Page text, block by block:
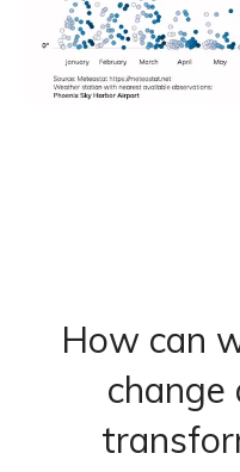
How can
change